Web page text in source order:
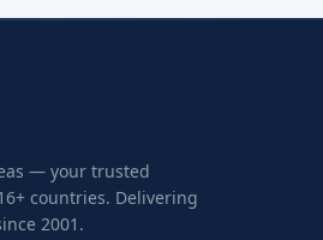
— your trusted
countries. Delivering
2001.